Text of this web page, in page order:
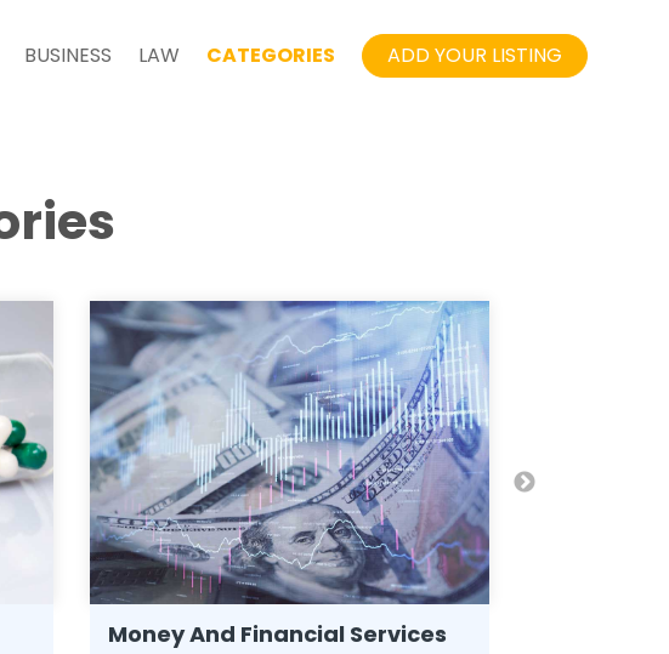
BUSINESS LAW CATEGORIES ADD YOUR LISTING
Money And Financial Services